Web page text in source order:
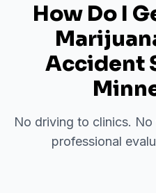
How Do I
Accident
No driving to clinics.
professional